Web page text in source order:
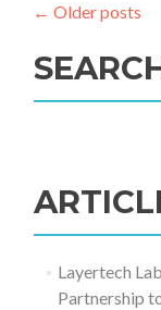
← Older posts
Layertech
Partnership